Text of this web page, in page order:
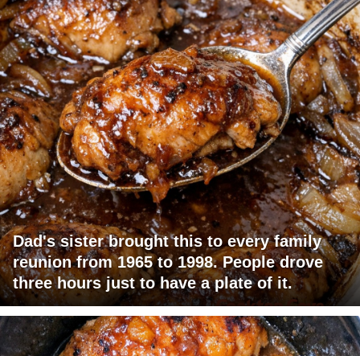
Dad's sister brought this to every family
reunion from 1965 to 1998. People drove
three hours just to have a plate of it.